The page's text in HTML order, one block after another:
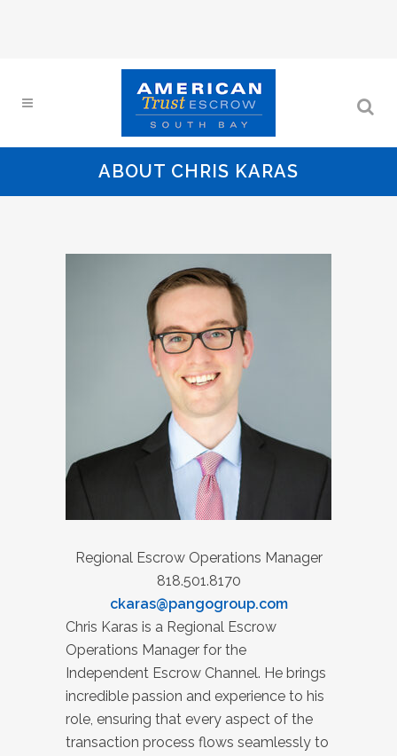
ABOUT CHRIS KARAS
Regional Escrow Operations Manager
818.501.8170
ckaras@pangogroup.com
Chris Karas is a Regional Escrow
Operations Manager for the
Independent Escrow Channel. He brings
incredible passion and experience to his
role, ensuring that every aspect of the
transaction process flows seamlessly to